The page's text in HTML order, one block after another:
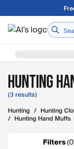
Skip to main
Home
Hunting
(3 results)
Hunting / Hunting
/ Hunting Hand Muffs
Filters(0